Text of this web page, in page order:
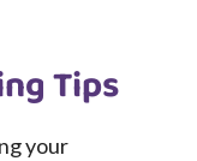
Tips
your